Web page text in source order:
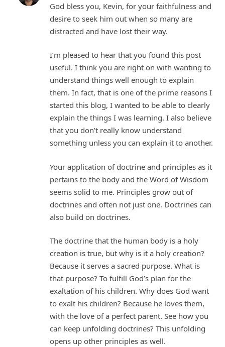
God bless you, Kevin, for your faithfulness and
desire to seek him out when so many are
distracted and have lost their way.
I’m pleased to hear that you found this post
useful. I think you are right on with wanting to
understand things well enough to explain
them. In fact, that is one of the prime reasons I
started this blog, I wanted to be able to clearly
explain the things I was learning. I also believe
that you don’t really know understand
something unless you can explain it to another.
Your application of doctrine and principles as it
pertains to the body and the Word of Wisdom
seems solid to me. Principles grow out of
doctrines and often not just one. Doctrines can
also build on doctrines.
The doctrine that the human body is a holy
creation is true, but why is it a holy creation?
Because it serves a sacred purpose. What is
that purpose? To fulfill God’s plan for the
exaltation of his children. Why does God want
to exalt his children? Because he loves them,
with the love of a perfect parent. See how you
can keep unfolding doctrines? This unfolding
opens up other principles as well.